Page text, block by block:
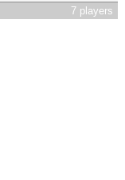
7 players